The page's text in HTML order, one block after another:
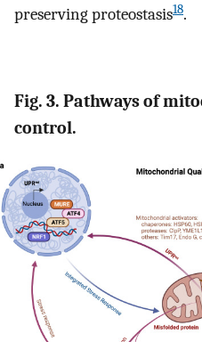
preserving proteostasis18.
Fig. 3. Pathways of
control.